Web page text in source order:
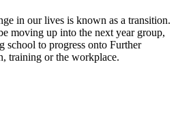
in our lives is known as a transition.
moving up into the next year group,
school to progress onto Further
training or the workplace.